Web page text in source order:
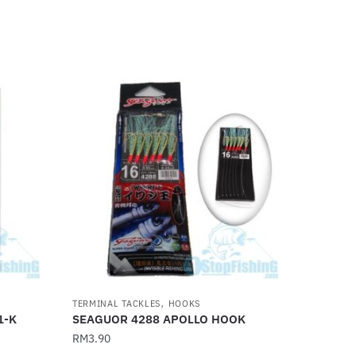
K
TERMINAL TACKLES, HOOKS
SEAGUOR 4288 APOLLO HOOK
RM3.90